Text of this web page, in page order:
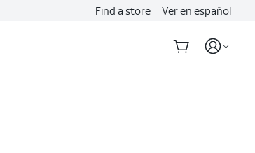
Find a store Ver en español